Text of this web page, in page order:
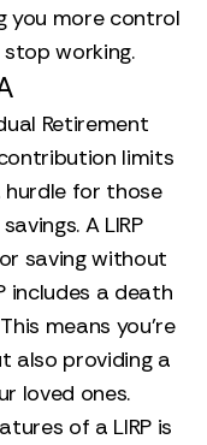
you more control
working.
Retirement
limits
hurdle for those
A LIRP
saving without
includes a death
means you’re
also providing a
loved ones.
of a LIRP is